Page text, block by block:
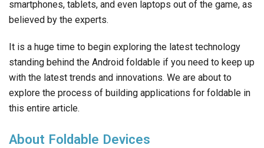
smartphones, tablets, and even laptops out of the game, as
believed by the experts.
It is a huge time to begin exploring the latest technology
standing behind the Android foldable if you need to keep up
with the latest trends and innovations. We are about to
explore the process of building applications for foldable in
this entire article.
About Foldable Devices